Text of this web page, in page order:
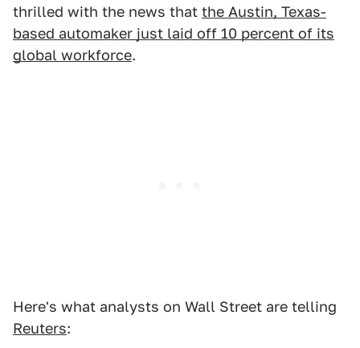
thrilled with the news that the Austin, Texas-
based automaker just laid off 10 percent of its
global workforce.
Here's what analysts on Wall Street are telling
Reuters: